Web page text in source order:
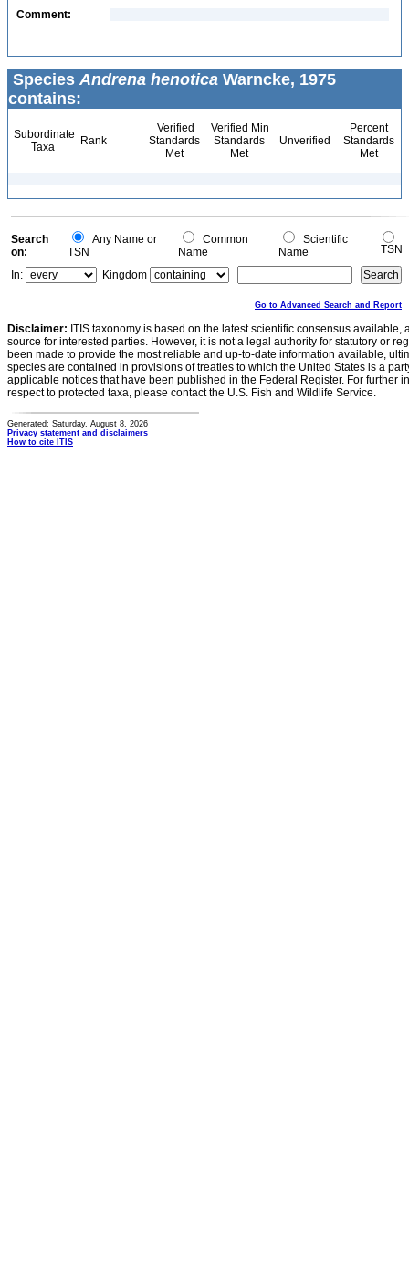
Comment:
Species Andrena henotica Warncke, 1975
contains:
Subordinate
Taxa
Rank
Verified
Standards
Met
Verified Min
Standards
Met
Unverified
Percent
Standards
Met
Search
on:
Any Name or
TSN
Common
Name
Scientific
Name
TSN
In:
Kingdom
Go to Advanced Search and Report
Disclaimer: ITIS taxonomy is based on the latest scientific consensus
source for interested parties. However, it is not a legal authority for statutory or
been made to provide the most reliable and up-to-date information available,
species are contained in provisions of treaties to which the United States is a
applicable notices that have been published in the Federal Register. For further
respect to protected taxa, please contact the U.S. Fish and Wildlife Service.
Generated: Saturday, August 8, 2026
Privacy statement and disclaimers
How to cite ITIS